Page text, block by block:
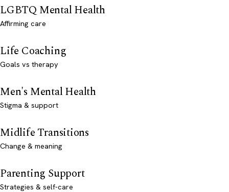
LGBTQ Mental Health
Affirming care
Life Coaching
Goals vs therapy
Men's Mental Health
Stigma & support
Midlife Transitions
Change & meaning
Parenting Support
Strategies & self-care